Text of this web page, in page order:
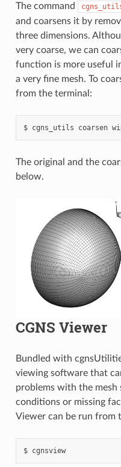
The command
and coarsens it by
three dimensions.
very coarse, we can
function is more useful
a very fine mesh. To
from the terminal:
cgns_utils coarsen
The original and the
below.
CGNS Viewer
Bundled with
viewing software that
problems with the
conditions or missing
Viewer can be run from
cgnsview